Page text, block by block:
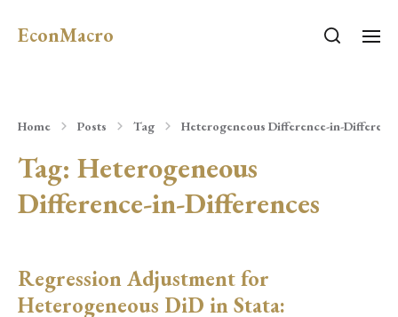
EconMacro
Home Posts Tag Heterogeneous Difference-in-
Tag: Heterogeneous
Difference-in-Differences
Regression Adjustment for
Heterogeneous DiD in Stata: